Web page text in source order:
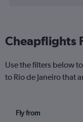
Cheapflights
Use the filters below
to Rio de Janeiro that
Fly from